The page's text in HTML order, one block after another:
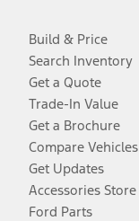
Build & Price
Search Inventory
Get a Quote
Trade-In Value
Get a Brochure
Compare Vehicles
Get Updates
Accessories Store
Ford Parts